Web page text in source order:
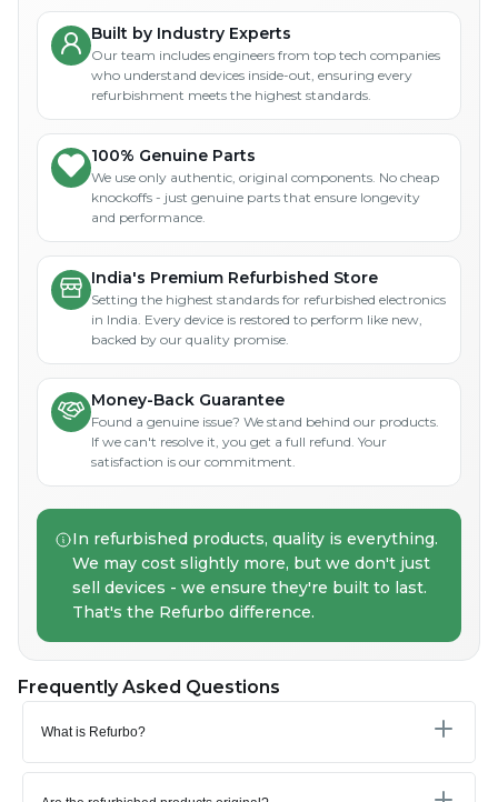
Built by Industry Experts
Our team includes engineers from top tech companies
who understand devices inside-out, ensuring every
refurbishment meets the highest standards.
100% Genuine Parts
We use only authentic, original components. No cheap
knockoffs - just genuine parts that ensure longevity
and performance.
India's Premium Refurbished Store
Setting the highest standards for refurbished electronics
in India. Every device is restored to perform like new,
backed by our quality promise.
Money-Back Guarantee
Found a genuine issue? We stand behind our products.
If we can't resolve it, you get a full refund. Your
satisfaction is our commitment.
In refurbished products, quality is everything.
We may cost slightly more, but we don't just
sell devices - we ensure they're built to last.
That's the Refurbo difference.
Frequently Asked Questions
What is Refurbo?